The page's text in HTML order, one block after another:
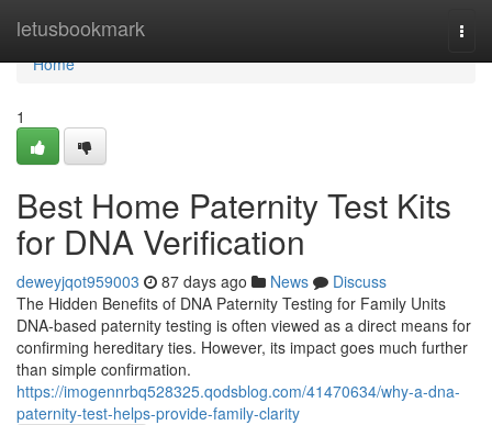
letusbookmark
Home
Home
1
Best Home Paternity Test Kits
for DNA Verification
deweyjqot959003 87 days ago News
Discuss
The Hidden Benefits of DNA Paternity Testing for Family Units
DNA-based paternity testing is often viewed as a direct means for
confirming hereditary ties. However, its impact goes much further
than simple confirmation.
https://imogennrbq528325.qodsblog.com/41470634/why-a-dna-
paternity-test-helps-provide-family-clarity